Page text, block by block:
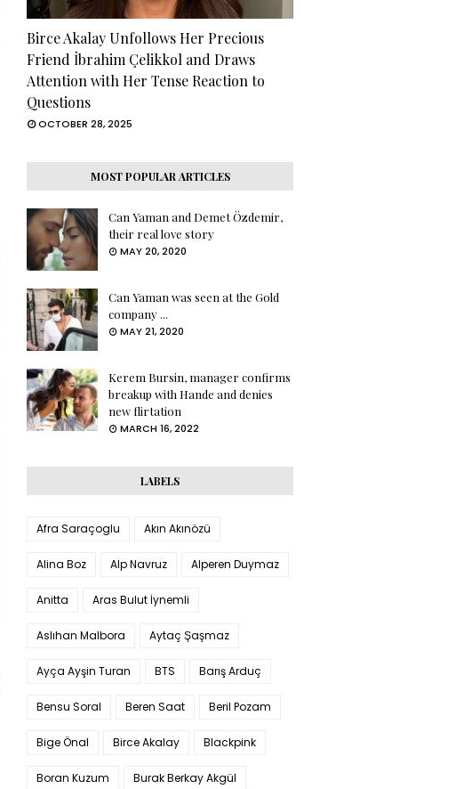
Birce Akalay Unfollows Her Precious
Friend İbrahim Çelikkol and Draws
Attention with Her Tense Reaction to
Questions
OCTOBER 28, 2025
MOST POPULAR ARTICLES
Can Yaman and Demet Özdemir,
their real love story
MAY 20, 2020
Can Yaman was seen at the Gold
company ...
MAY 21, 2020
Kerem Bursin, manager confirms
breakup with Hande and denies
new flirtation
MARCH 16, 2022
LABELS
Afra Saraçoglu Akın Akınözü
Alina Boz Alp Navruz Alperen Duymaz
Anitta Aras Bulut İynemli
Aslıhan Malbora Aytaç Şaşmaz
Ayça Ayşin Turan BTS Barış Arduç
Bensu Soral Beren Saat Beril Pozam
Bige Önal Birce Akalay Blackpink
Boran Kuzum Burak Berkay Akgül